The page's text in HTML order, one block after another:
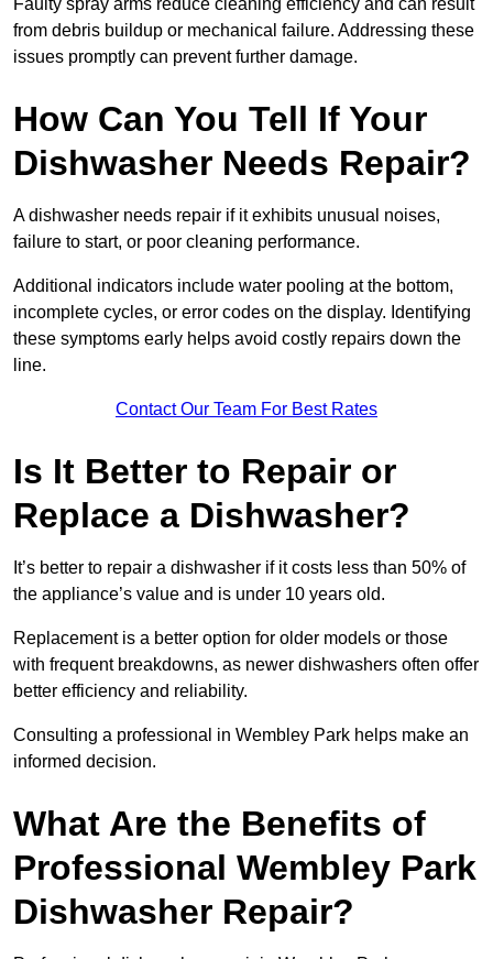
Faulty spray arms reduce cleaning efficiency and can result
from debris buildup or mechanical failure. Addressing these
issues promptly can prevent further damage.
How Can You Tell If Your
Dishwasher Needs Repair?
A dishwasher needs repair if it exhibits unusual noises,
failure to start, or poor cleaning performance.
Additional indicators include water pooling at the bottom,
incomplete cycles, or error codes on the display. Identifying
these symptoms early helps avoid costly repairs down the
line.
Contact Our Team For Best Rates
Is It Better to Repair or
Replace a Dishwasher?
It’s better to repair a dishwasher if it costs less than 50% of
the appliance’s value and is under 10 years old.
Replacement is a better option for older models or those
with frequent breakdowns, as newer dishwashers often offer
better efficiency and reliability.
Consulting a professional in Wembley Park helps make an
informed decision.
What Are the Benefits of
Professional Wembley Park
Dishwasher Repair?